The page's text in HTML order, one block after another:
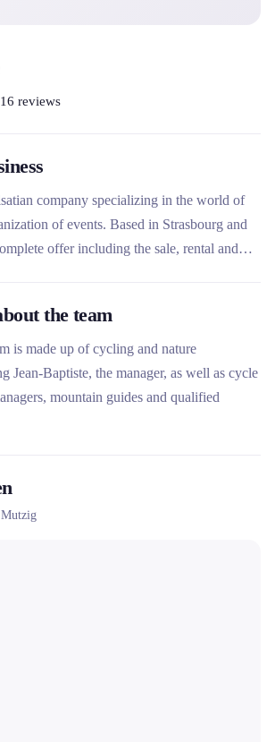
reviews
company specializing in the world of
of events. Based in Strasbourg and
offer including the sale, rental and
by bike or organizing tailor-made
the team
is made up of cycling and nature
Jean-Baptiste, the manager, as well as cycle
mountain guides and qualified
Mutzig